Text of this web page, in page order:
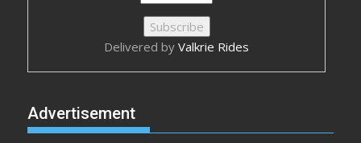
Delivered by Valkrie Rides
Advertisement